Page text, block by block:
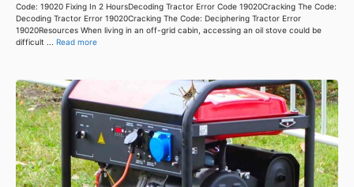
Code: 19020 Fixing In 2 HoursDecoding Tractor Error Code 19020Cracking The Code:
Decoding Tractor Error 19020Cracking The Code: Deciphering Tractor Error
19020Resources When living in an off-grid cabin, accessing an oil stove could be
difficult ... Read more